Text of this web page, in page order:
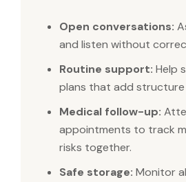
Open conversations:
and listen without
Routine support: Help
plans that add structure
Medical follow-up:
appointments to track
risks together.
Safe storage: Monitor